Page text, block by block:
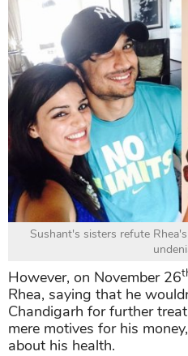
Sushant's sisters refute
However, on November 26
Rhea, saying that he
Chandigarh for further
mere motives for his
about his health.